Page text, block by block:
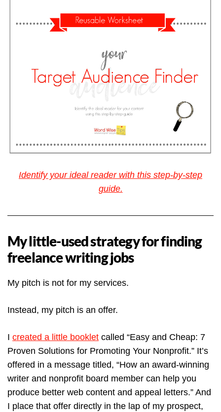
Identify your ideal reader with this step-by-step
guide.
My little-used strategy for finding
freelance writing jobs
My pitch is not for my services.
Instead, my pitch is an offer.
I created a little booklet called “Easy and Cheap: 7
Proven Solutions for Promoting Your Nonprofit.” It’s
offered in a message titled, “How an award-winning
writer and nonprofit board member can help you
produce better web content and appeal letters.” And
I place that offer directly in the lap of my prospect,